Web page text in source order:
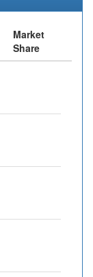
Market
Share